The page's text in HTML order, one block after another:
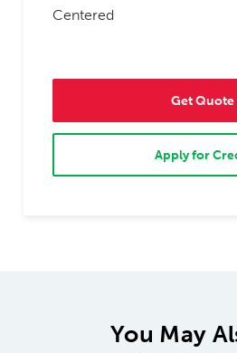
Centered
Get Quote
Apply for
You May